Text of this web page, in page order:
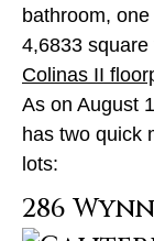
bathroom,
4,6833
Colinas II
As on August
has two quick
lots:
286